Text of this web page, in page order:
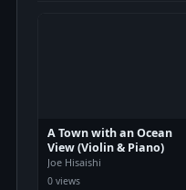
A Town with an Ocean
View (Violin & Piano)
Joe Hisaishi
0 views